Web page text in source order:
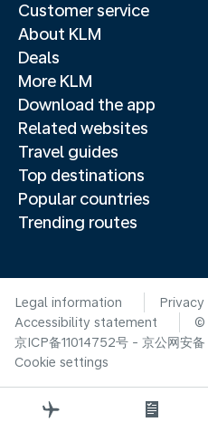
Customer service
About KLM
Deals
More KLM
Download the app
Related websites
Travel guides
Top destinations
Popular countries
Trending routes
Legal information
Accessibility statement
©
京ICP备11014752号 - 京公网安备
Cookie settings